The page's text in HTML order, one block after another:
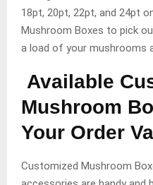
18pt, 20pt, 22pt, and 24pt
Mushroom Boxes to pick
a load of your mushrooms
Available
Mushroom
Your Order
Customized Mushroom